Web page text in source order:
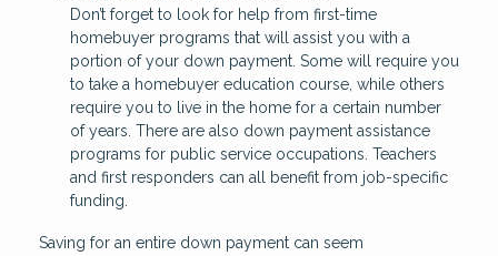
Don’t forget to look for help from first-time
homebuyer programs that will assist you with a
portion of your down payment. Some will require you
to take a homebuyer education course, while others
require you to live in the home for a certain number
of years. There are also down payment assistance
programs for public service occupations. Teachers
and first responders can all benefit from job-specific
funding.
Saving for an entire down payment can seem